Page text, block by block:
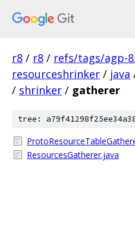
r8 / r8 / refs/tags/agp-
resourceshrinker / java
/ shrinker / gatherer
tree:
ResourcesGatherer.java